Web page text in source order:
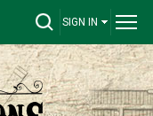
SIGN IN